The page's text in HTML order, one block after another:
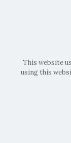
This website
using this